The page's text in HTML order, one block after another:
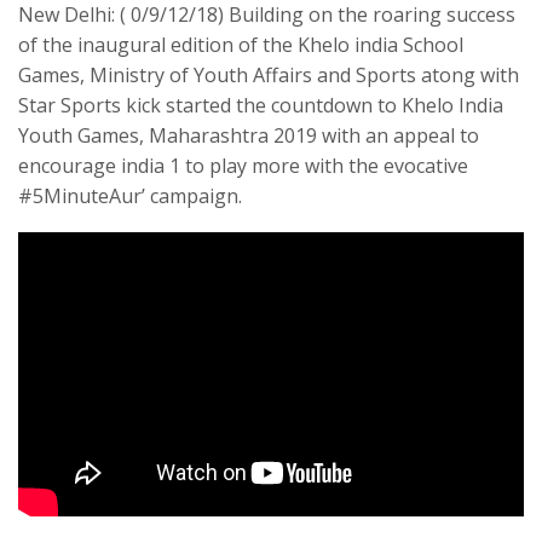
New Delhi: ( 0/9/12/18) Building on the roaring success
of the inaugural edition of the Khelo india School
Games, Ministry of Youth Affairs and Sports atong with
Star Sports kick started the countdown to Khelo India
Youth Games, Maharashtra 2019 with an appeal to
encourage india 1 to play more with the evocative
#5MinuteAur’ campaign.